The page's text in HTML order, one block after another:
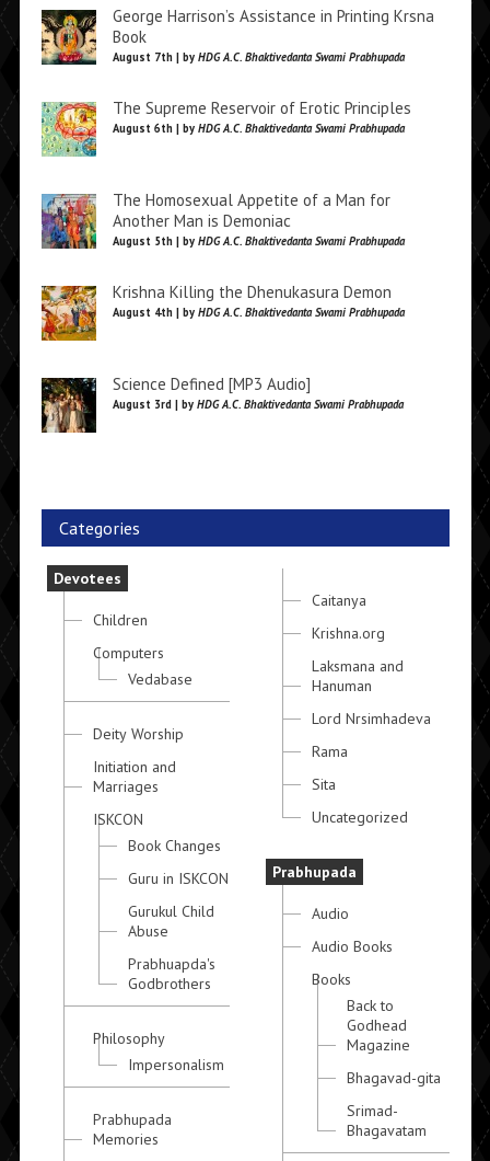
George Harrison’s Assistance in Printing Krsna
Book
August 7th | by HDG A.C. Bhaktivedanta Swami Prabhupada
The Supreme Reservoir of Erotic Principles
August 6th | by HDG A.C. Bhaktivedanta Swami Prabhupada
The Homosexual Appetite of a Man for
Another Man is Demoniac
August 5th | by HDG A.C. Bhaktivedanta Swami Prabhupada
Krishna Killing the Dhenukasura Demon
August 4th | by HDG A.C. Bhaktivedanta Swami Prabhupada
Science Defined [MP3 Audio]
August 3rd | by HDG A.C. Bhaktivedanta Swami Prabhupada
Categories
Devotees
Children
Computers
Vedabase
Deity Worship
Initiation and
Marriages
ISKCON
Book Changes
Guru in ISKCON
Gurukul Child
Abuse
Prabhuapda's
Godbrothers
Philosophy
Impersonalism
Prabhupada
Memories
Caitanya
Krishna.org
Laksmana and
Hanuman
Lord Nrsimhadeva
Rama
Sita
Uncategorized
Prabhupada
Audio
Audio Books
Books
Back to
Godhead
Magazine
Bhagavad-gita
Srimad-
Bhagavatam